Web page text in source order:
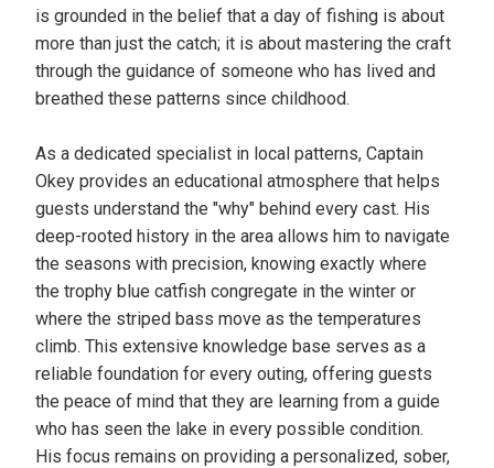
is grounded in the belief that a day of fishing is about
more than just the catch; it is about mastering the craft
through the guidance of someone who has lived and
breathed these patterns since childhood.
As a dedicated specialist in local patterns, Captain
Okey provides an educational atmosphere that helps
guests understand the "why" behind every cast. His
deep-rooted history in the area allows him to navigate
the seasons with precision, knowing exactly where
the trophy blue catfish congregate in the winter or
where the striped bass move as the temperatures
climb. This extensive knowledge base serves as a
reliable foundation for every outing, offering guests
the peace of mind that they are learning from a guide
who has seen the lake in every possible condition.
His focus remains on providing a personalized, sober,